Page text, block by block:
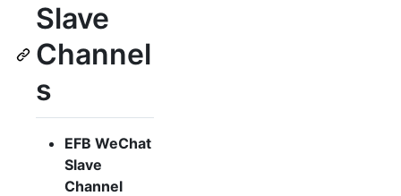
Slave
Channel
s
EFB WeChat
Slave
Channel